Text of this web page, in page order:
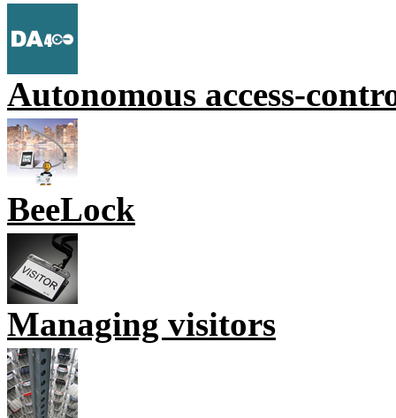
Autonomous access-
BeeLock
Managing visitors